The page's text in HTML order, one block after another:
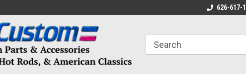
Welcome to the #1 Online Parts626-617-